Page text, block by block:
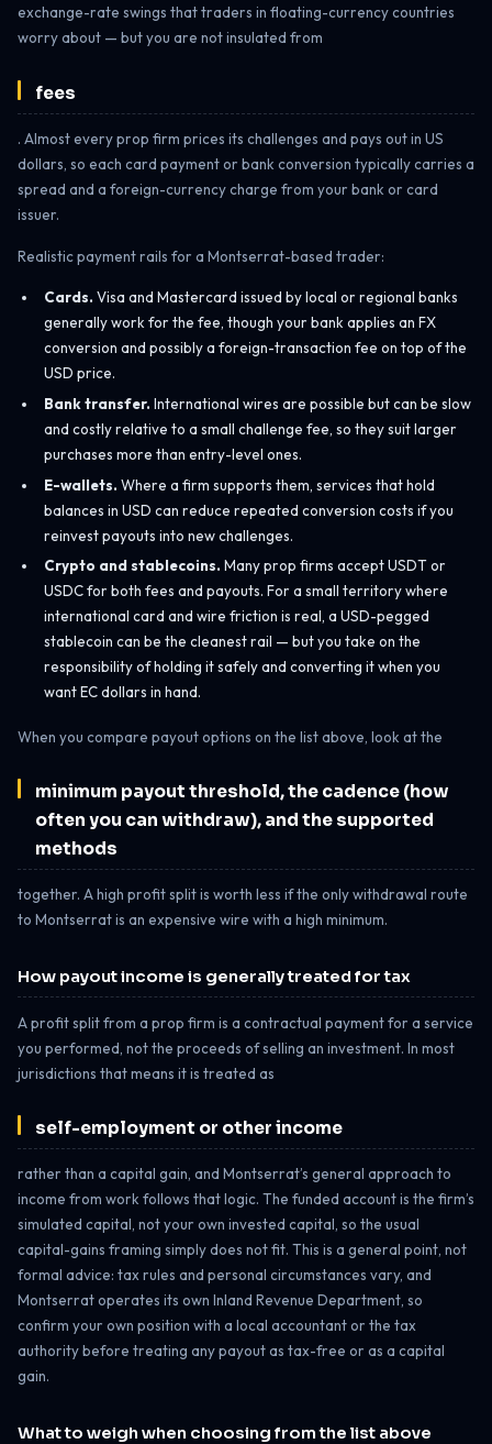
exchange-rate swings that traders in floating-currency countries
worry about — but you are not insulated from
fees
. Almost every prop firm prices its challenges and pays out in US
dollars, so each card payment or bank conversion typically carries a
spread and a foreign-currency charge from your bank or card
issuer.
Realistic payment rails for a Montserrat-based trader:
Cards. Visa and Mastercard issued by local or regional banks
generally work for the fee, though your bank applies an FX
conversion and possibly a foreign-transaction fee on top of the
USD price.
Bank transfer. International wires are possible but can be slow
and costly relative to a small challenge fee, so they suit larger
purchases more than entry-level ones.
E-wallets. Where a firm supports them, services that hold
balances in USD can reduce repeated conversion costs if you
reinvest payouts into new challenges.
Crypto and stablecoins. Many prop firms accept USDT or
USDC for both fees and payouts. For a small territory where
international card and wire friction is real, a USD-pegged
stablecoin can be the cleanest rail — but you take on the
responsibility of holding it safely and converting it when you
want EC dollars in hand.
When you compare payout options on the list above, look at the
minimum payout threshold, the cadence (how
often you can withdraw), and the supported
methods
together. A high profit split is worth less if the only withdrawal route
to Montserrat is an expensive wire with a high minimum.
How payout income is generally treated for tax
A profit split from a prop firm is a contractual payment for a service
you performed, not the proceeds of selling an investment. In most
jurisdictions that means it is treated as
self-employment or other income
rather than a capital gain, and Montserrat’s general approach to
income from work follows that logic. The funded account is the firm’s
simulated capital, not your own invested capital, so the usual
capital-gains framing simply does not fit. This is a general point, not
formal advice: tax rules and personal circumstances vary, and
Montserrat operates its own Inland Revenue Department, so
confirm your own position with a local accountant or the tax
authority before treating any payout as tax-free or as a capital
gain.
What to weigh when choosing from the list above